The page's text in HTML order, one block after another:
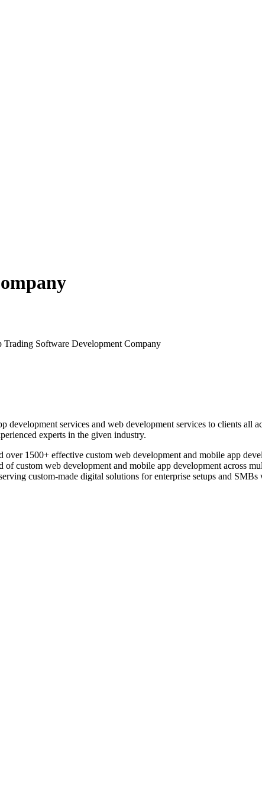
Trading Software Development Company
services and web development services to clients all
experts in the given industry.
1500+ effective custom web development and mobile app
custom web development and mobile app development across
custom-made digital solutions for enterprise setups and